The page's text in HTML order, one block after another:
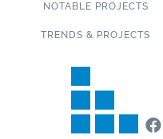
NOTABLE PROJECTS
TRENDS & PROJECTS